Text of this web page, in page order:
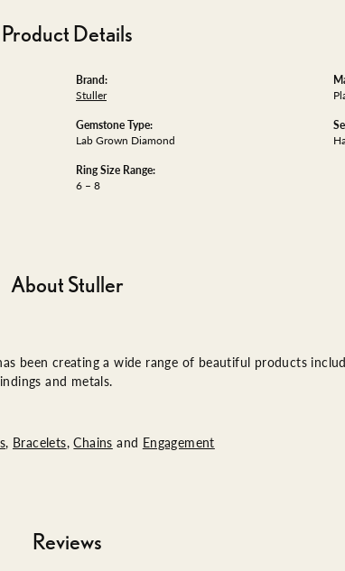
Product Details
Brand:
Stuller
Gemstone Type:
Lab Grown Diamond
Ring Size Range:
6 – 8
About Stuller
been creating a wide range of beautiful products
and metals.
, Bracelets,Chains and Engagement
Reviews